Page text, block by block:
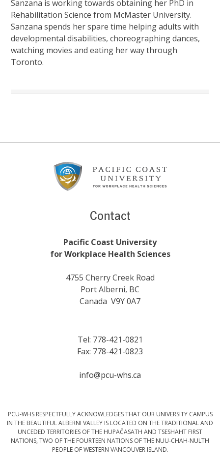
Sanzana is working towards obtaining her PhD in
Rehabilitation Science from McMaster University.
Sanzana spends her spare time helping adults with
developmental disabilities, choreographing dances,
watching movies and eating her way through
Toronto.
Footer
Contact
Pacific Coast University
for Workplace Health Sciences
4755 Cherry Creek Road
Port Alberni, BC
Canada V9Y 0A7
Tel: 778-421-0821
Fax: 778-421-0823
info@pcu-whs.ca
PCU-WHS RESPECTFULLY ACKNOWLEDGES THAT OUR UNIVERSITY CAMPUS
IN THE BEAUTIFUL ALBERNI VALLEY IS LOCATED ON THE TRADITIONAL AND
UNCEDED TERRITORIES OF THE HUPAČASATH AND TSESHAHT FIRST
NATIONS, TWO OF THE FOURTEEN NATIONS OF THE NUU-CHAH-NULTH
PEOPLE OF WESTERN VANCOUVER ISLAND.